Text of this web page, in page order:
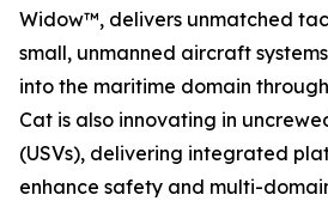
Widow™, delivers unmatched
small, unmanned aircraft
into the maritime domain
Cat is also innovating in
(USVs), delivering integrated
enhance safety and multi-